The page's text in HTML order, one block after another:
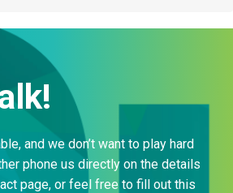
and we don’t want to play hard
phone us directly on the details
page, or feel free to fill out this